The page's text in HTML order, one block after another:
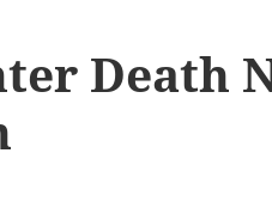
Death